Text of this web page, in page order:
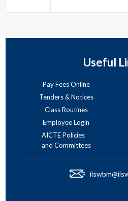
Useful
Pay Fees Online
Tenders & Notices
Class Routines
Employee Login
AICTE Policies
and Committees